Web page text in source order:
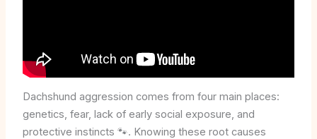
Dachshund aggression comes from four main places:
genetics, fear, lack of early social exposure, and
protective instincts 🐾. Knowing these root causes